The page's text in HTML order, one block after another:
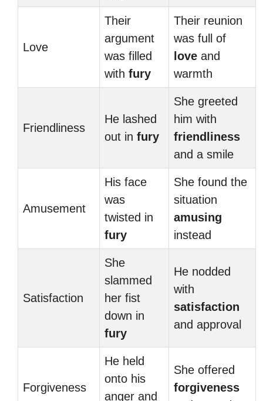
Love
Their
argument
was filled
with fury
Their reunion
was full of
love and
warmth
Friendliness
He lashed
out in fury
She greeted
him with
friendliness
and a smile
Amusement
His face
was
twisted in
fury
She found the
situation
amusing
instead
Satisfaction
She
slammed
her fist
down in
fury
He nodded
with
satisfaction
and approval
Forgiveness
He held
onto his
anger and
She offered
forgiveness